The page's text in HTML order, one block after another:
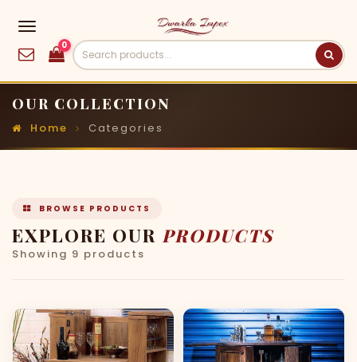
0
OUR COLLECTION
Home Categories
BROWSE PRODUCTS
EXPLORE OUR PRODUCTS
Showing 9 products